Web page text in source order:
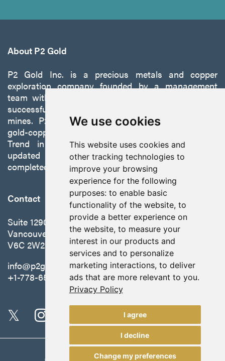
We use cookies
This website uses cookies and
other tracking technologies to
improve your browsing
experience for the following
purposes: to enable basic
functionality of the website, to
provide a better experience on
the website, to measure your
interest in our products and
services and to personalize
marketing interactions, to deliver
ads that are more relevant to you.
Privacy Policy
I agree
I decline
Change my preferences
About P2 Gold
P2 Gold Inc. is a precious metals and copper
exploration company founded by a management
team with a proven track record of discovery and
successfully developing exploration projects into
mines. P2 is focused on advancing its 100%-owned,
gold-copper Gabbs Project on the Walker-Lane
Trend in Nevada to production with a robust
updated preliminary economic assessment
completed in October 2025.
Contact
Suite 1290 - 999 West Hastings St.
Vancouver, BC Canada
V6C 2W2
info@p2gold.com
+1-778-655-6508